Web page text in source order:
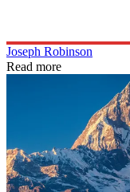
Joseph Robinson
Read more